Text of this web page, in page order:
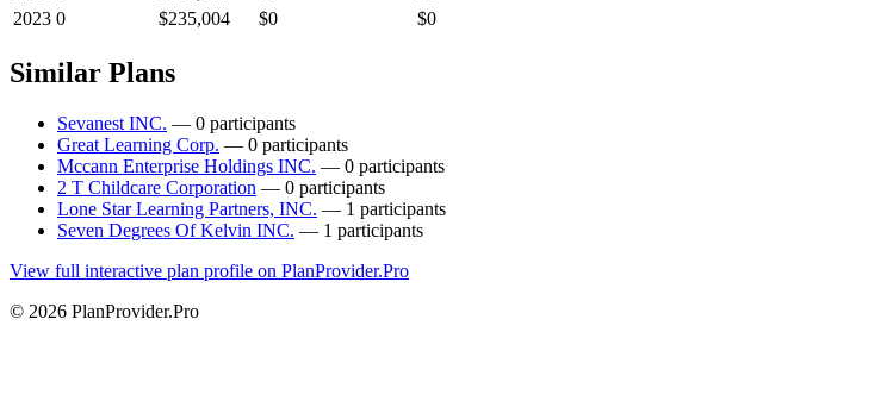
2023 0 $235,004 $0 $0
Similar Plans
Sevanest INC. — 0 participants
Great Learning Corp. — 0 participants
Mccann Enterprise Holdings INC. — 0 participants
2 T Childcare Corporation — 0 participants
Lone Star Learning Partners, INC. — 1 participants
Seven Degrees Of Kelvin INC. — 1 participants
View full interactive plan profile on PlanProvider.Pro
© 2026 PlanProvider.Pro